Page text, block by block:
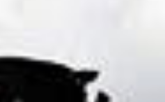
everyone and you’re proud
that it makes you feel great.
when we enter into any room
hear what we have to say - they
reason and it seems like